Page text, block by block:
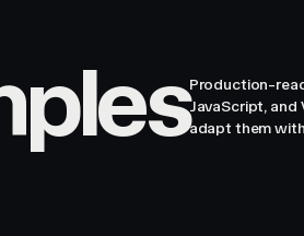
Production-
JavaScript, and
adapt them